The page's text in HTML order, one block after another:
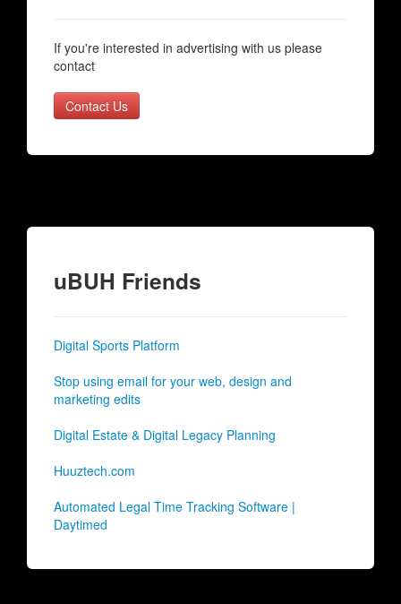
If you're interested in advertising with us please
contact
Contact Us
uBUH Friends
Digital Sports Platform
Stop using email for your web, design and
marketing edits
Digital Estate & Digital Legacy Planning
Huuztech.com
Automated Legal Time Tracking Software |
Daytimed